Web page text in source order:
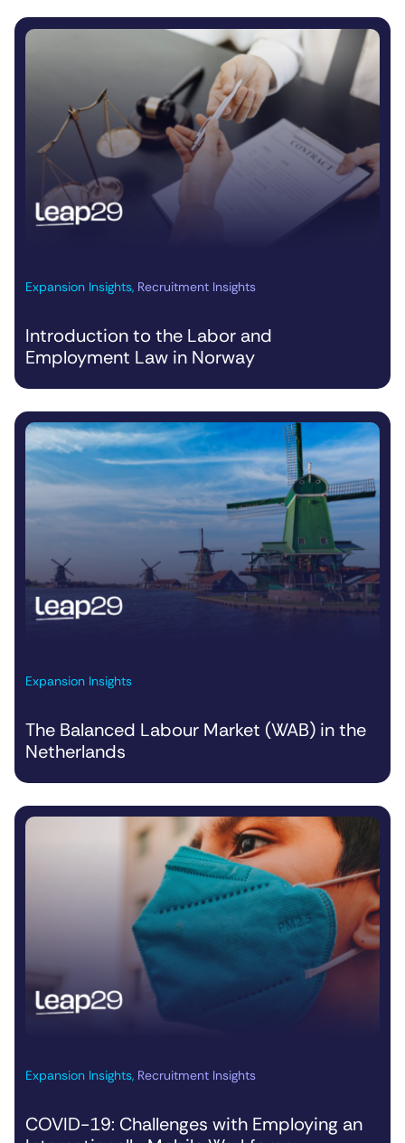
Expansion Insights, Recruitment Insights
Introduction to the Labor and
Employment Law in Norway
Expansion Insights
The Balanced Labour Market (WAB) in the
Netherlands
Expansion Insights, Recruitment Insights
COVID-19: Challenges with Employing an